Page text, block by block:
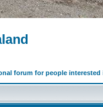
forum for people